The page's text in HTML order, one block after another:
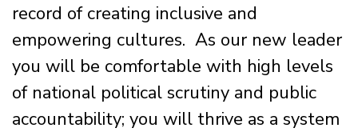
record of creating inclusive and
empowering cultures. As our new leader
you will be comfortable with high levels
of national political scrutiny and public
accountability; you will thrive as a system